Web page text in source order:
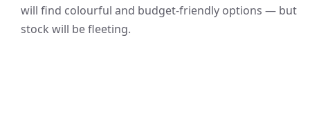
will find colourful and budget-friendly options — but
stock will be fleeting.